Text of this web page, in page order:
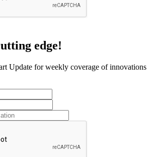
edge!
Update for weekly coverage of innovations